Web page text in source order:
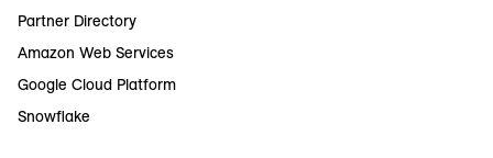
Partner Directory
Amazon Web Services
Google Cloud Platform
Snowflake